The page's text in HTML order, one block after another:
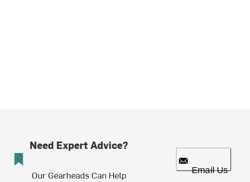
Need Expert Advice?
Our Gearheads Can Help Email Us